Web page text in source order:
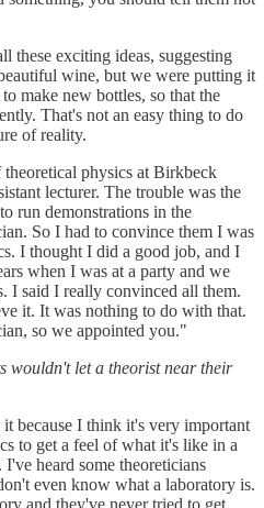
these exciting ideas, suggesting
wine, but we were putting it
make new bottles, so that the
That's not an easy thing to do
of reality.
physics at Birkbeck
lecturer. The trouble was the
run demonstrations in the
So I had to convince them I was
I thought I did a good job, and I
when I was at a party and we
I said I really convinced all them.
it. It was nothing to do with that.
so we appointed you."
wouldn't let a theorist near their
because I think it's very important
to get a feel of what it's like in a
heard some theoreticians
even know what a laboratory is.
and they've never tried to get